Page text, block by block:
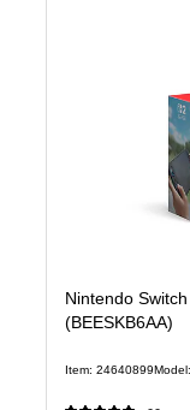
Nintendo
(BEESKB6AA)
Item: 24640899Model: